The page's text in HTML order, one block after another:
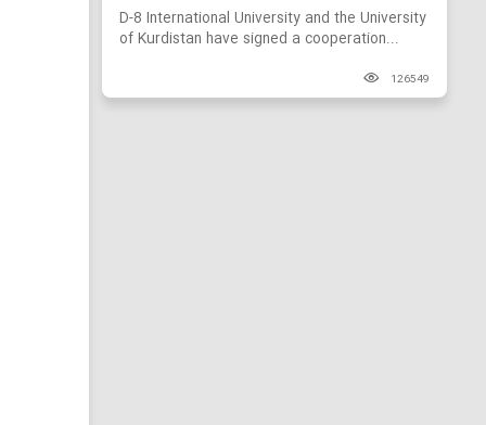
D-8 International University and the University
of Kurdistan have signed a cooperation...
126549